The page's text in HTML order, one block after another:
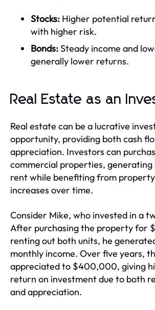
Stocks: Higher potential
with higher risk.
Bonds:Steady income and
generally lower returns.
Real Estate as an
Real estate can be a lucrative
opportunity, providing both cash
appreciation. Investors can
commercial properties, generating
rent while benefiting from
increases over time.
Consider Mike, who invested in a
After purchasing the property for
renting out both units, he
monthly income. Over five years,
appreciated to $400,000, giving
return on investment due to both
and appreciation.